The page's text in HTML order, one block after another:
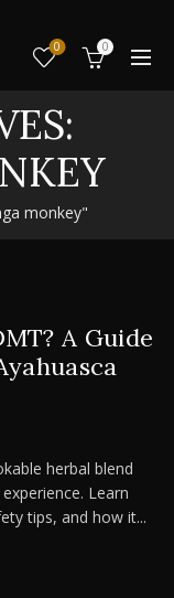
0 0
monkey"
A Guide
herbal blend
Learn
tips, and how it...